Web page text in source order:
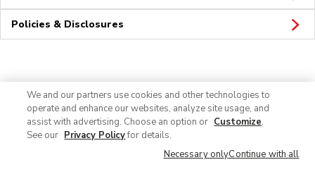
Policies & Disclosures
We and our partners use cookies and other technologies to
operate and enhance our websites, analyze site usage, and
assist with advertising. Choose an option or Customize.
See our Privacy Policyfor details.
Necessary onlyContinue with all